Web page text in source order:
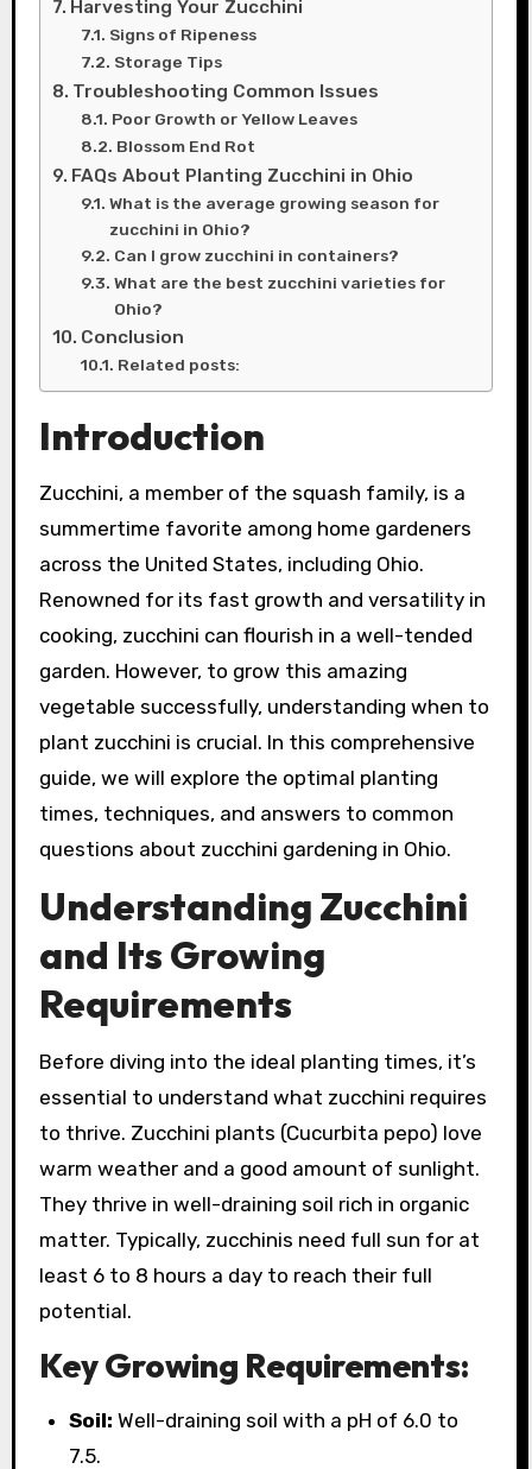
Harvesting Your Zucchini
Signs of Ripeness
Storage Tips
Troubleshooting Common Issues
Poor Growth or Yellow Leaves
Blossom End Rot
FAQs About Planting Zucchini in Ohio
What is the average growing season for
zucchini in Ohio?
Can I grow zucchini in containers?
What are the best zucchini varieties for
Ohio?
Conclusion
Related posts:
Introduction
Zucchini, a member of the squash family, is a
summertime favorite among home gardeners
across the United States, including Ohio.
Renowned for its fast growth and versatility in
cooking, zucchini can flourish in a well-tended
garden. However, to grow this amazing
vegetable successfully, understanding when to
plant zucchini is crucial. In this comprehensive
guide, we will explore the optimal planting
times, techniques, and answers to common
questions about zucchini gardening in Ohio.
Understanding Zucchini
and Its Growing
Requirements
Before diving into the ideal planting times, it’s
essential to understand what zucchini requires
to thrive. Zucchini plants (Cucurbita pepo) love
warm weather and a good amount of sunlight.
They thrive in well-draining soil rich in organic
matter. Typically, zucchinis need full sun for at
least 6 to 8 hours a day to reach their full
potential.
Key Growing Requirements:
Soil: Well-draining soil with a pH of 6.0 to
7.5.